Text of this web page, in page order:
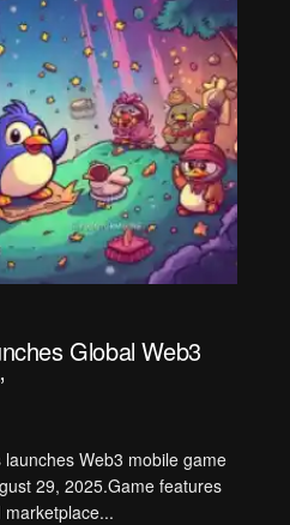
Global Web3
Web3 mobile game
29, 2025.Game features